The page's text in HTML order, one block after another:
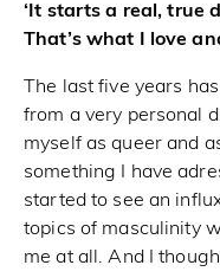
‘It starts a real, true
That’s what I love
The last five years
from a very personal
myself as queer and
something I have
started to see an
topics of masculinity
me at all. And I